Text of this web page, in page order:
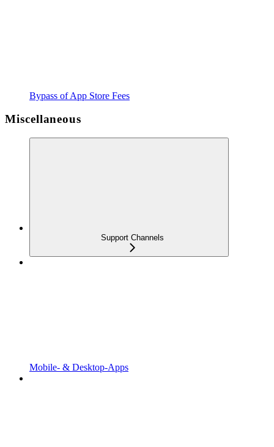
Bypass of App Store Fees
Miscellaneous
Support Channels
Mobile- & Desktop-Apps